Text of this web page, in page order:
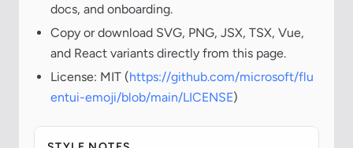
docs, and onboarding.
Copy or download SVG, PNG, JSX, TSX, Vue,
and React variants directly from this page.
License: MIT (https://github.com/microsoft/flu
entui-emoji/blob/main/LICENSE)